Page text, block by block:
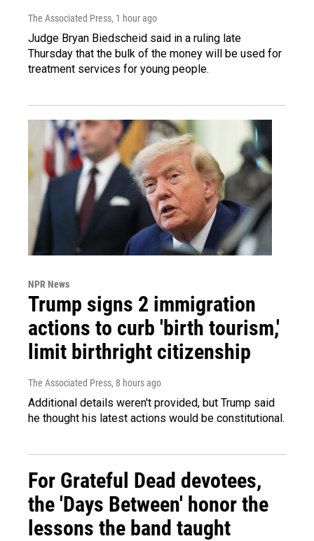
The Associated Press, 1 hour ago
Judge Bryan Biedscheid said in a ruling late
Thursday that the bulk of the money will be used for
treatment services for young people.
NPR News
Trump signs 2 immigration
actions to curb 'birth tourism,'
limit birthright citizenship
The Associated Press, 8 hours ago
Additional details weren't provided, but Trump said
he thought his latest actions would be constitutional.
For Grateful Dead devotees,
the 'Days Between' honor the
lessons the band taught